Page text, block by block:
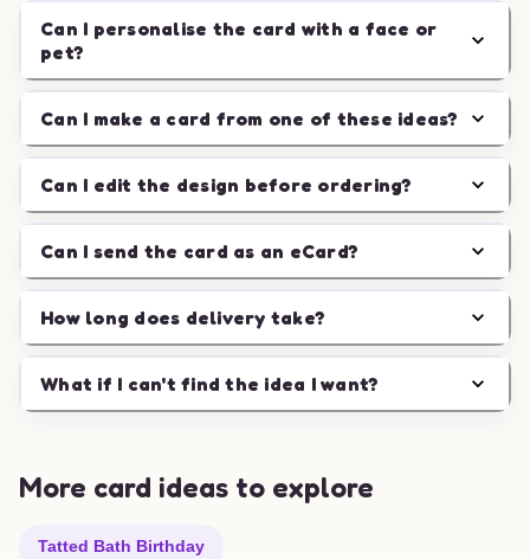
Can I personalise the card with a face or
pet?
Can I make a card from one of these ideas?
Can I edit the design before ordering?
Can I send the card as an eCard?
How long does delivery take?
What if I can't find the idea I want?
More card ideas to explore
Tatted Bath Birthday